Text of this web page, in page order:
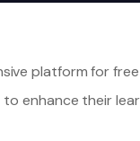
platform for
enhance their